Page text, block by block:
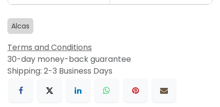
Alcas
Terms and Conditions
30-day money-back guarantee
Shipping: 2-3 Business Days